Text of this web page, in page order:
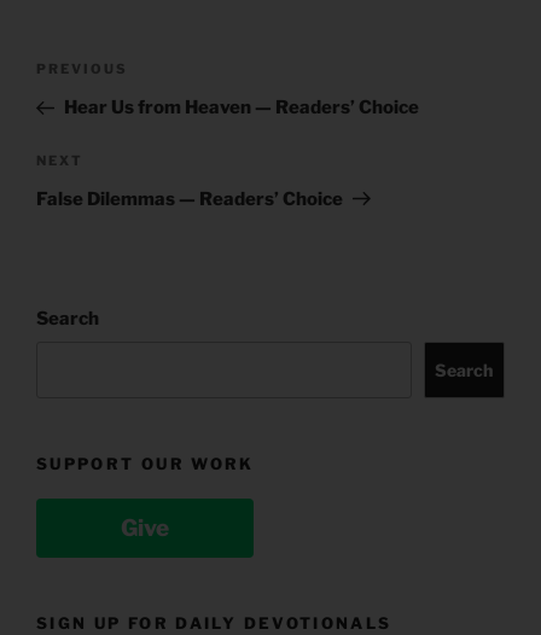
Previous
Post
PREVIOUS
Hear Us from Heaven — Readers’ Choice
Next
Post
NEXT
False Dilemmas — Readers’ Choice
Search
Search
SUPPORT OUR WORK
Give
SIGN UP FOR DAILY DEVOTIONALS